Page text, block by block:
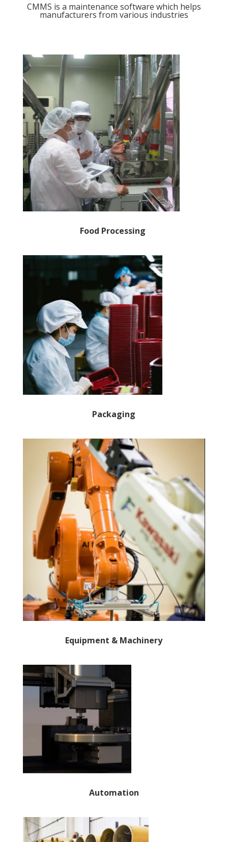
CMMS is a maintenance software which helps
manufacturers from various industries
Food Processing
Packaging
Equipment & Machinery
Automation